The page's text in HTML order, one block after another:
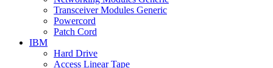
Transceiver Modules Generic
Powercord
Patch Cord
IBM
Hard Drive
Access Linear Tape